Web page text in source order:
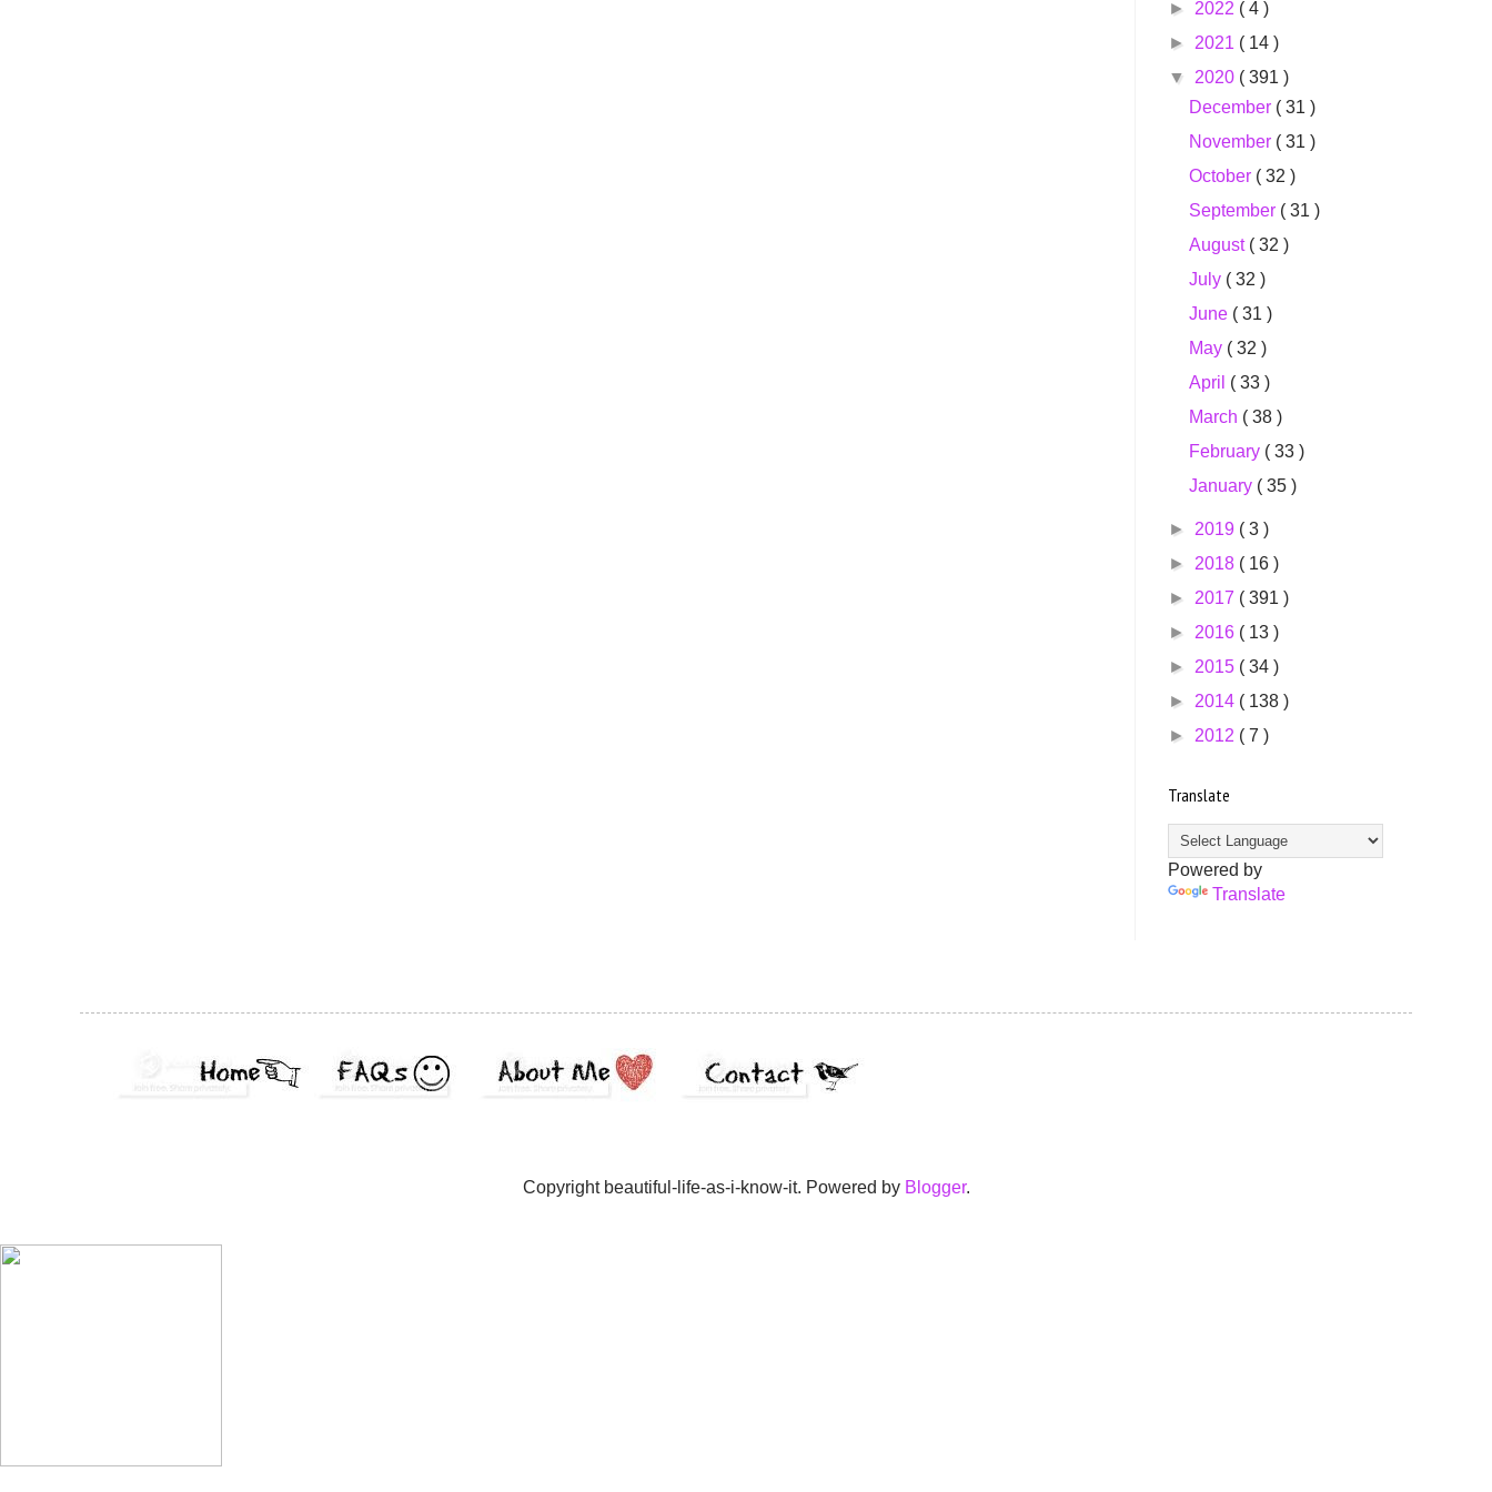
► 2022 ( 4 )
► 2021 ( 14 )
▼ 2020 ( 391 )
December ( 31 )
November ( 31 )
October ( 32 )
September ( 31 )
August ( 32 )
July ( 32 )
June ( 31 )
May ( 32 )
April ( 33 )
March ( 38 )
February ( 33 )
January ( 35 )
► 2019 ( 3 )
► 2018 ( 16 )
► 2017 ( 391 )
► 2016 ( 13 )
► 2015 ( 34 )
► 2014 ( 138 )
► 2012 ( 7 )
Translate
Powered by
Translate
Copyright beautiful-life-as-i-know-it. Powered by Blogger.